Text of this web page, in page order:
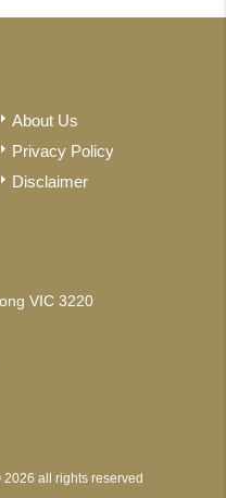
About Us
Privacy Policy
Disclaimer
VIC 3220
all rights reserved